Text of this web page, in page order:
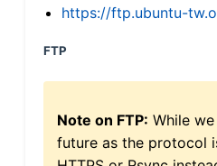
https://ftp.ubuntu-
FTP
Note on FTP: While
future as the protocol